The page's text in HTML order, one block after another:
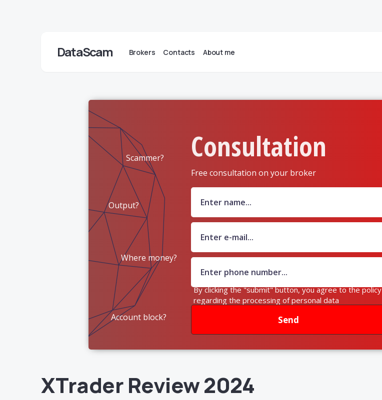
DataScam Brokers Contacts About me
Consultation
Free consultation on your broker
Scammer?
Output?
Where money?
Account block? Send
By clicking the "submit" button, you agree to the policy
regarding the processing of personal data
XTrader Review 2024